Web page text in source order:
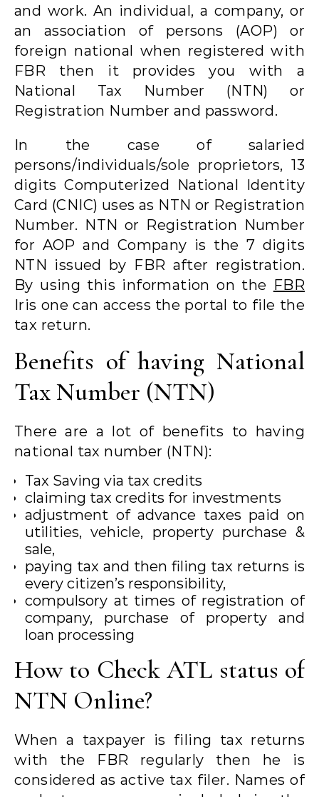
and work. An individual, a company, or
an association of persons (AOP) or
foreign national when registered with
FBR then it provides you with a
National Tax Number (NTN) or
Registration Number and password.
In the case of salaried
persons/individuals/sole proprietors, 13
digits Computerized National Identity
Card (CNIC) uses as NTN or Registration
Number. NTN or Registration Number
for AOP and Company is the 7 digits
NTN issued by FBR after registration.
By using this information on the FBR
Iris one can access the portal to file the
tax return.
Benefits of having National
Tax Number (NTN)
There are a lot of benefits to having
national tax number (NTN):
Tax Saving via tax credits
claiming tax credits for investments
adjustment of advance taxes paid on
utilities, vehicle, property purchase &
sale,
paying tax and then filing tax returns is
every citizen’s responsibility,
compulsory at times of registration of
company, purchase of property and
loan processing
How to Check ATL status of
NTN Online?
When a taxpayer is filing tax returns
with the FBR regularly then he is
considered as active tax filer. Names of